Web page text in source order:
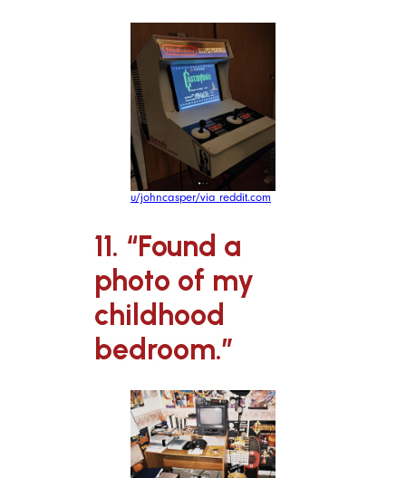
u/johncasper/via reddit.com
11. “Found a
photo of my
childhood
bedroom.”